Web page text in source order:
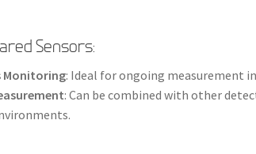
Sensors:
Monitoring: Ideal for ongoing measurement
: Can be combined with other